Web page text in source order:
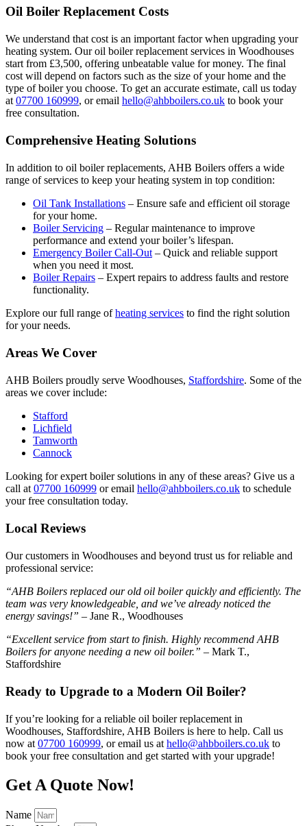
Oil Boiler Replacement Costs
We understand that cost is an important factor when upgrading your
heating system. Our oil boiler replacement services in Woodhouses
start from £3,500, offering unbeatable value for money. The final
cost will depend on factors such as the size of your home and the
type of boiler you choose. To get an accurate estimate, call us today
at 07700 160999, or email hello@ahbboilers.co.uk to book your
free consultation.
Comprehensive Heating Solutions
In addition to oil boiler replacements, AHB Boilers offers a wide
range of services to keep your heating system in top condition:
Oil Tank Installations – Ensure safe and efficient oil storage
for your home.
Boiler Servicing – Regular maintenance to improve
performance and extend your boiler’s lifespan.
Emergency Boiler Call-Out – Quick and reliable support
when you need it most.
Boiler Repairs – Expert repairs to address faults and restore
functionality.
Explore our full range ofheating services to find the right solution
for your needs.
Areas We Cover
AHB Boilers proudly serve Woodhouses, Staffordshire. Some of the
areas we cover include:
Stafford
Lichfield
Tamworth
Cannock
Looking for expert boiler solutions in any of these areas? Give us a
call at 07700 160999 or email hello@ahbboilers.co.uk to schedule
your free consultation today.
Local Reviews
Our customers in Woodhouses and beyond trust us for reliable and
professional service:
“AHB Boilers replaced our old oil boiler quickly and efficiently. The
team was very knowledgeable, and we’ve already noticed the
energy savings!” – Jane R., Woodhouses
“Excellent service from start to finish. Highly recommend AHB
Boilers for anyone needing a new oil boiler.” – Mark T.,
Staffordshire
Ready to Upgrade to a Modern Oil Boiler?
If you’re looking for a reliable oil boiler replacement in
Woodhouses, Staffordshire, AHB Boilers is here to help. Call us
now at 07700 160999, or email us at hello@ahbboilers.co.uk to
book your free consultation and get started with your upgrade!
Get A Quote Now!
Name